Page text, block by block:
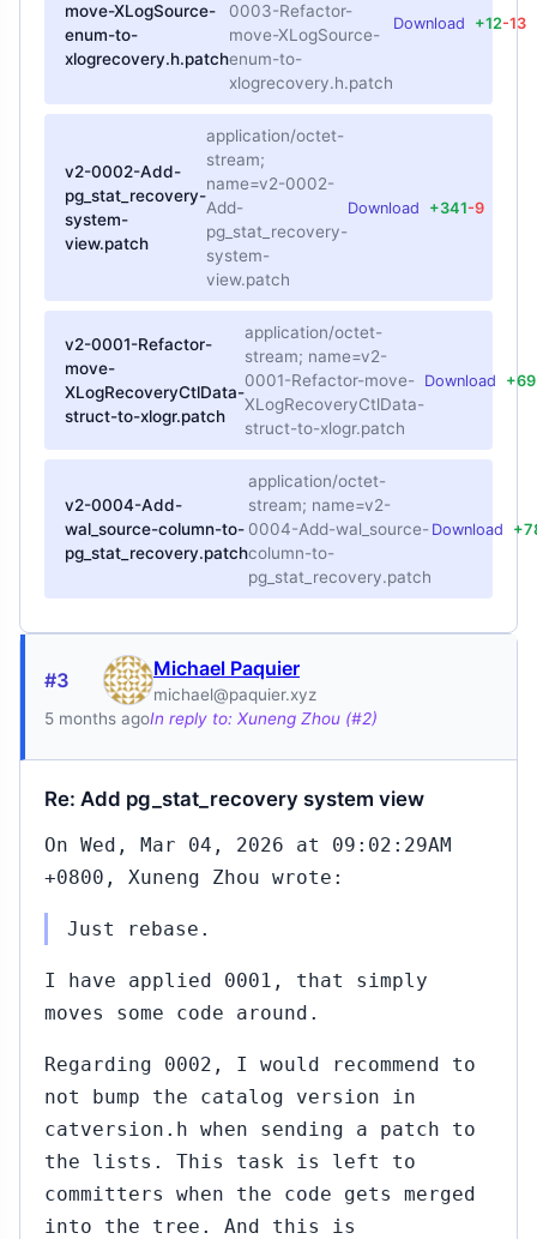
move-XLogSource-
enum-to-
xlogrecovery.h.patch
0003-Refactor-
move-XLogSource-
enum-to-
xlogrecovery.h.patch
Download +12-13
v2-0002-Add-
pg_stat_recovery-
system-
view.patch
application/octet-
stream;
name=v2-0002-
Add-
pg_stat_recovery-
system-
view.patch
Download +341-9
v2-0001-Refactor-
move-
XLogRecoveryCtlData-
struct-to-xlogr.patch
application/octet-
stream; name=v2-
0001-Refactor-move-
XLogRecoveryCtlData-
struct-to-xlogr.patch
Download +69
v2-0004-Add-
wal_source-column-to-
pg_stat_recovery.patch
application/octet-
stream; name=v2-
0004-Add-wal_source-
column-to-
pg_stat_recovery.patch
Download
#3 Michael Paquier
michael@paquier.xyz
5 months agoIn reply to: Xuneng Zhou (#2)
Re: Add pg_stat_recovery system view
On Wed, Mar 04, 2026 at 09:02:29AM
+0800, Xuneng Zhou wrote:
Just rebase.
I have applied 0001, that simply
moves some code around.
Regarding 0002, I would recommend to
not bump the catalog version in
catversion.h when sending a patch to
the lists. This task is left to
committers when the code gets merged
into the tree. And this is